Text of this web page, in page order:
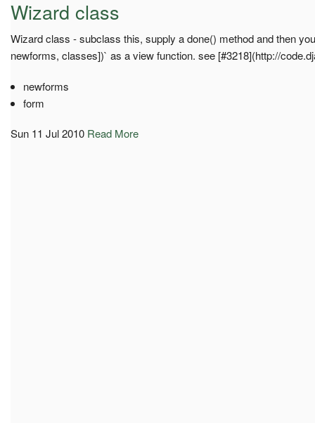
Wizard class
Wizard class - subclass this, supply a done() method and then
newforms, classes])` as a view function. see [#3218](http://
newforms
form
Sun 11 Jul 2010 Read More